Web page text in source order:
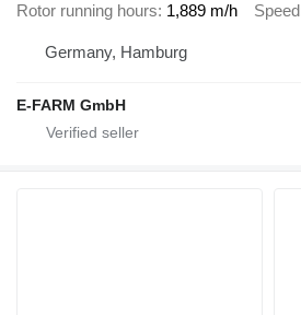
Rotor running hours 1,889 m/h Speed
Germany, Hamburg
E-FARM GmbH